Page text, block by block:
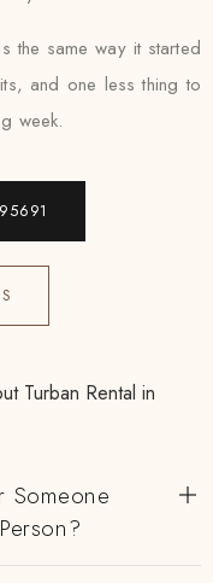
the same way it started
and one less thing to
week.
Turban Rental in
Someone